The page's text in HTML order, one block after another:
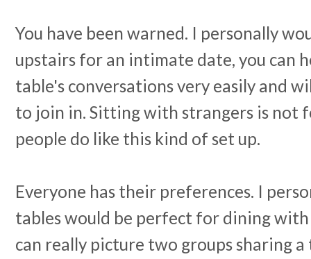
You have been warned. I personally
upstairs for an intimate date, you can
table's conversations very easily and
to join in. Sitting with strangers is not
people do like this kind of set up.
Everyone has their preferences. I
tables would be perfect for dining
can really picture two groups sharing